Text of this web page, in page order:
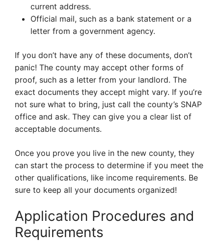
current address.
Official mail, such as a bank statement or a
letter from a government agency.
If you don’t have any of these documents, don’t
panic! The county may accept other forms of
proof, such as a letter from your landlord. The
exact documents they accept might vary. If you’re
not sure what to bring, just call the county’s SNAP
office and ask. They can give you a clear list of
acceptable documents.
Once you prove you live in the new county, they
can start the process to determine if you meet the
other qualifications, like income requirements. Be
sure to keep all your documents organized!
Application Procedures and
Requirements